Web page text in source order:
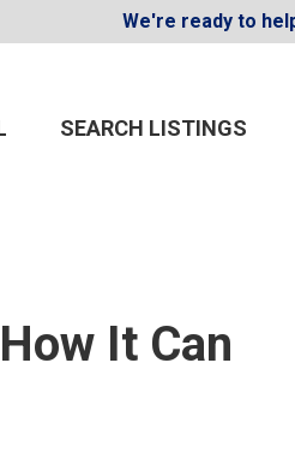
We're ready to
SEARCH LISTINGS
It Can